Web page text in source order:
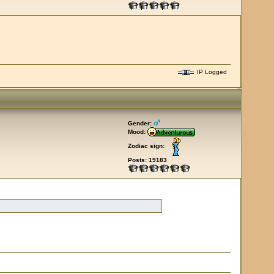
IP Logged
Gender:
Mood:
Zodiac sign:
Posts: 19183